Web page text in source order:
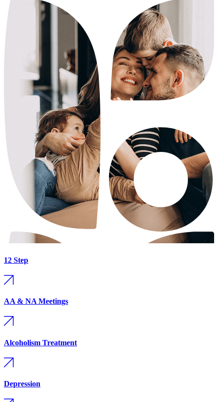
12 Step
AA & NA Meetings
Alcoholism Treatment
Depression